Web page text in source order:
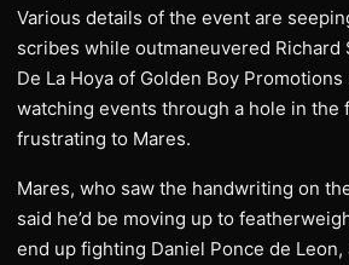
Various details of the event are
scribes while outmaneuvered Richard
De La Hoya of Golden Boy
watching events through a hole in the
frustrating to Mares.
Mares, who saw the handwriting on
said he’d be moving up to
end up fighting Daniel Ponce de